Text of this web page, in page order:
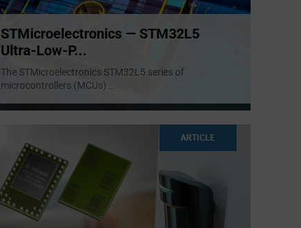
STMicroelectronics — STM32L5
Ultra-Low-P...
The STMicroelectronics STM32L5 series of
microcontrollers (MCUs)
ARTICLE